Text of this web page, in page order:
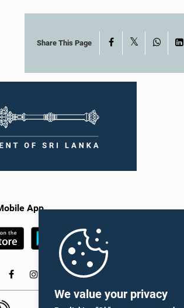
We value your privacy
Share This Page Facebook
App